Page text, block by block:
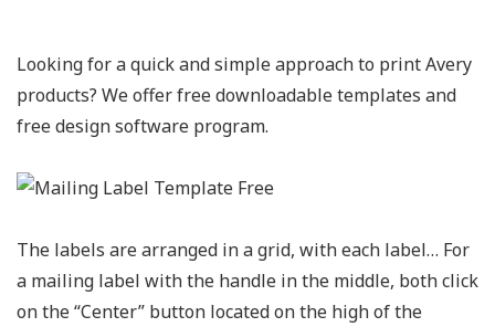
Looking for a quick and simple approach to print Avery
products? We offer free downloadable templates and
free design software program.
The labels are arranged in a grid, with each label… For
a mailing label with the handle in the middle, both click
on the “Center” button located on the high of the